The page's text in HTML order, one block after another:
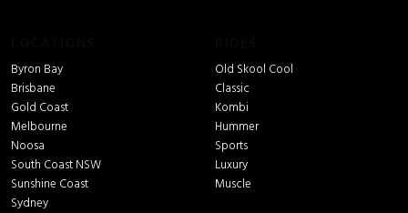
Byron Bay
Brisbane
Gold Coast
Melbourne
Noosa
South Coast NSW
Sunshine Coast
Sydney
Old Skool Cool
Classic
Kombi
Hummer
Sports
Luxury
Muscle